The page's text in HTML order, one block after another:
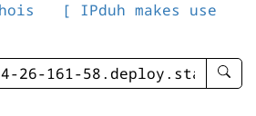
[ IPduh makes use
enter